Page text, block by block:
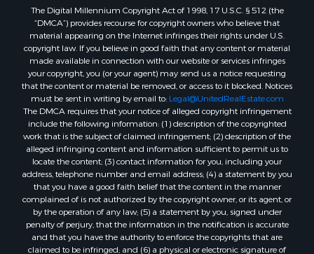
The Digital Millennium Copyright Act of 1998, 17 U.S.C. § 512 (the
“DMCA”) provides recourse for copyright owners who believe that
material appearing on the Internet infringes their rights under U.S.
copyright law. If you believe in good faith that any content or material
made available in connection with our website or services infringes
your copyright, you (or your agent) may send us a notice requesting
that the content or material be removed, or access to it blocked. Notices
must be sent in writing by email to: Legal@UnitedRealEstate.com
The DMCA requires that your notice of alleged copyright infringement
include the following information: (1) description of the copyrighted
work that is the subject of claimed infringement; (2) description of the
alleged infringing content and information sufficient to permit us to
locate the content; (3) contact information for you, including your
address, telephone number and email address; (4) a statement by you
that you have a good faith belief that the content in the manner
complained of is not authorized by the copyright owner, or its agent, or
by the operation of any law; (5) a statement by you, signed under
penalty of perjury, that the information in the notification is accurate
and that you have the authority to enforce the copyrights that are
claimed to be infringed; and (6) a physical or electronic signature of